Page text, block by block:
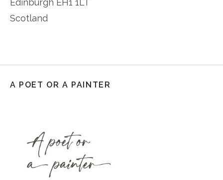
Edinburgh EH1 1LT
Scotland
A POET OR A PAINTER